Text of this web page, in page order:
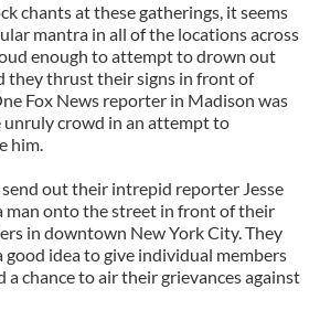
chants at these gatherings, it seems
mantra in all of the locations across
enough to attempt to drown out
they thrust their signs in front of
Fox News reporter in Madison was
crowd in an attempt to
him.
out their intrepid reporter Jesse
man onto the street in front of their
in downtown New York City. They
idea to give individual members
chance to air their grievances against